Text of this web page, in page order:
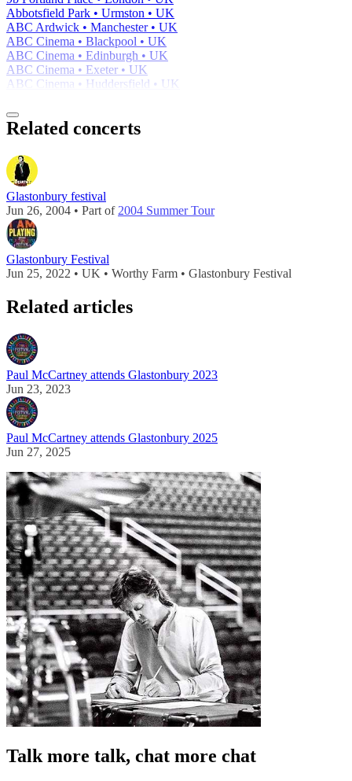
Abbotsfield Park • Urmston • UK
ABC Ardwick • Manchester • UK
ABC Cinema • Blackpool • UK
ABC Cinema • Edinburgh • UK
ABC Cinema • Exeter • UK
ABC Cinema • Huddersfield • UK
Related concerts
Glastonbury festival
Jun 26, 2004 • Part of 2004 Summer Tour
Glastonbury Festival
Jun 25, 2022 • UK • Worthy Farm • Glastonbury Festival
Related articles
Paul McCartney attends Glastonbury 2023
Jun 23, 2023
Paul McCartney attends Glastonbury 2025
Jun 27, 2025
Talk more talk, chat more chat